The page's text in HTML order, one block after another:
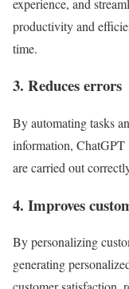
productivity and
time.
3. Reduces errors
By automating tasks
information, ChatGPT
are carried out
4. Improves
By personalizing
generating